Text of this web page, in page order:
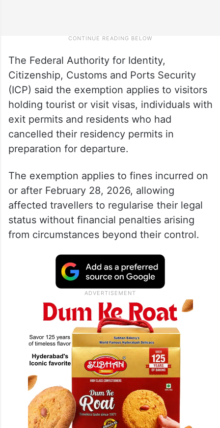
The Federal Authority for Identity,
Citizenship, Customs and Ports Security
(ICP) said the exemption applies to visitors
holding tourist or visit visas, individuals with
exit permits and residents who had
cancelled their residency permits in
preparation for departure.
The exemption applies to fines incurred on
or after February 28, 2026, allowing
affected travellers to regularise their legal
status without financial penalties arising
from circumstances beyond their control.